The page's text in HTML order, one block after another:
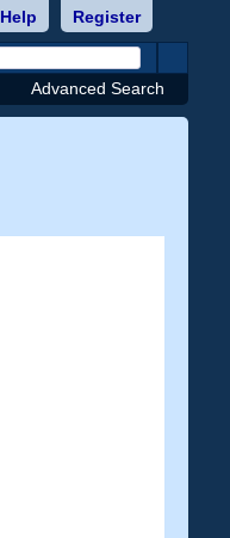
Register
Help
Advanced Search